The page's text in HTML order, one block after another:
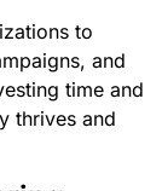
to
and
time and
thrives and